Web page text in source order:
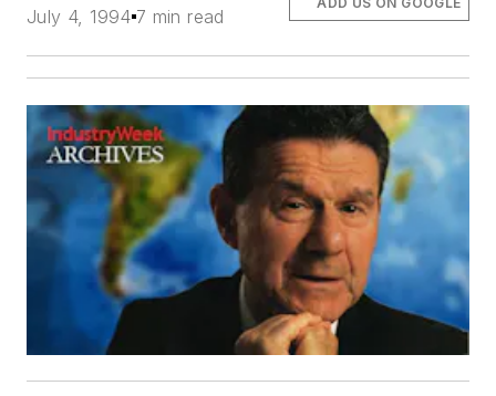
July 4, 1994 7 min read